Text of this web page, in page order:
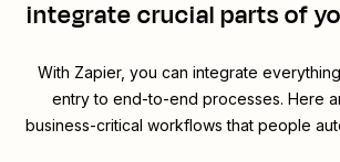
integrate crucial parts of
With Zapier, you can integrate
entry to end-to-end processes. Here
business-critical workflows that people